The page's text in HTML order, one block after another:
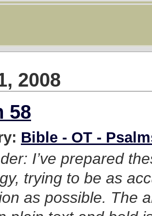
2008
58
Bible - OT -
I’ve prepared
trying to be as
as possible. The